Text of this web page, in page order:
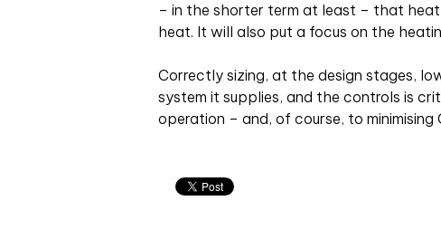
– in the shorter term at least – that
heat. It will also put a focus on the
Correctly sizing, at the design stages,
system it supplies, and the controls is
operation – and, of course, to minimising